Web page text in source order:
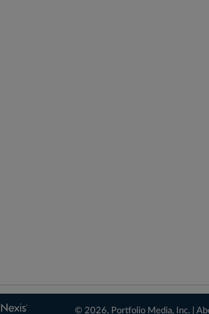
© 2026, Portfolio Media, Inc. |